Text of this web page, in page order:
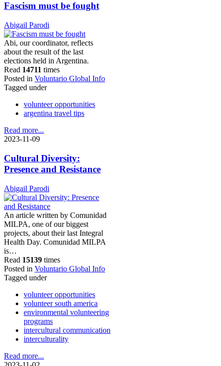
Fascism must be fought
Abigail Parodi
Abi, our coordinator, reflects
about the result of the last
elections held in Argentina.
Read 14711 times
Posted in Voluntario Global Info
Tagged under
volunteer opportunities
argentina travel tips
Read more...
2023-11-09
Cultural Diversity:
Presence and Resistance
Abigail Parodi
An article written by Comunidad
MILPA, one of our biggest
projects, about their last Integral
Health Day. Comunidad MILPA
is…
Read 15139 times
Posted in Voluntario Global Info
Tagged under
volunteer opportunities
volunteer south america
environmental volunteering
programs
intercultural communication
interculturality
Read more...